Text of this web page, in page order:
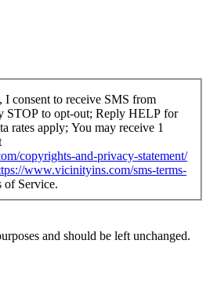
consent to receive SMS from
STOP to opt-out; Reply HELP for
rates apply; You may receive 1
copyrights-and-privacy-statement/
www.vicinityins.com/sms-terms-
of Service.
and should be left unchanged.